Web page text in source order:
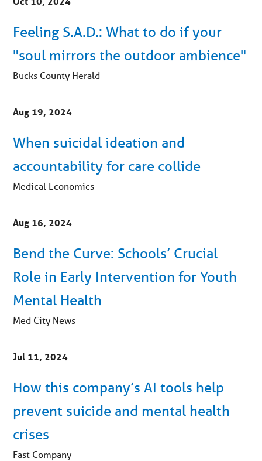
Feeling S.A.D.: What to do if your
"soul mirrors the outdoor ambience"
Bucks County Herald
Aug 19, 2024
When suicidal ideation and
accountability for care collide
Medical Economics
Aug 16, 2024
Bend the Curve: Schools’ Crucial
Role in Early Intervention for Youth
Mental Health
Med City News
Jul 11, 2024
How this company’s AI tools help
prevent suicide and mental health
crises
Fast Company